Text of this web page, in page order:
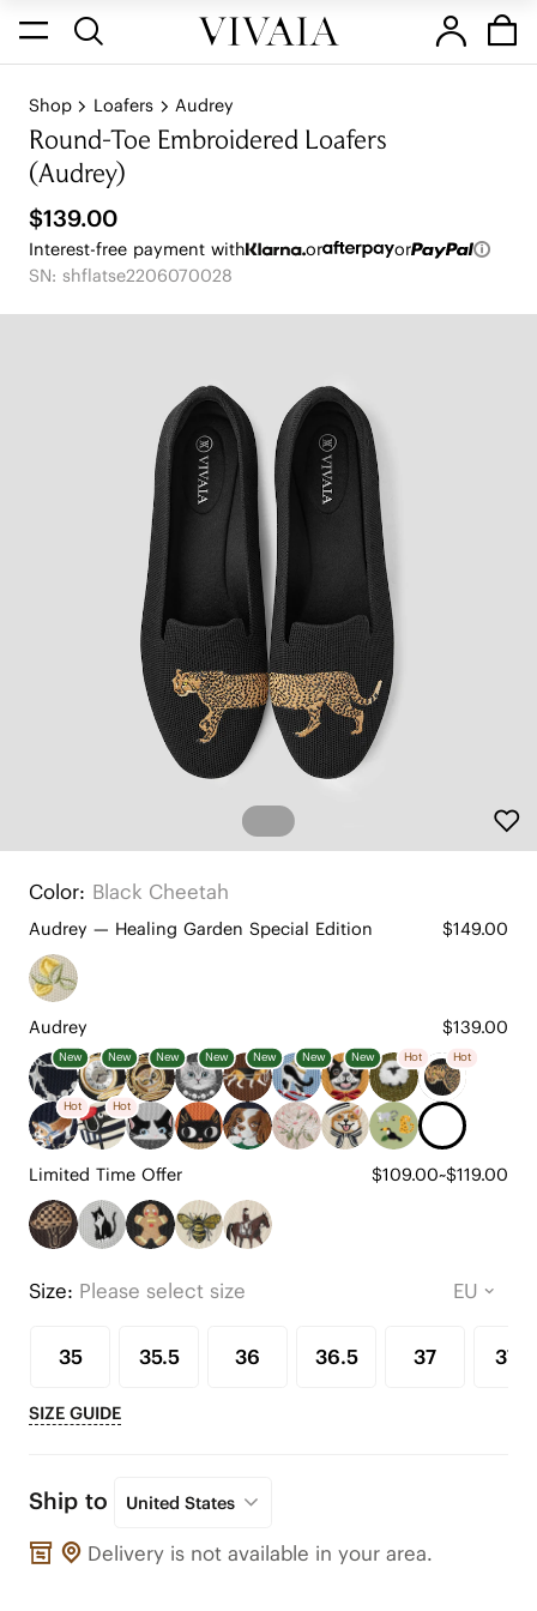
Shop Loafers Audrey
Round-Toe Embroidered Loafers
(Audrey)
$139.00
Interest-free payment with or
or
SN: shflatse2206070028
Color: Black Cheetah
Audrey — Healing Garden Special Edition $149.00
Audrey $139.00
New New New New New New New Hot Hot
Hot Hot
Limited Time Offer $109.00~$119.00
Size: Please select size
35 35.5 36 36.5 37 37.5
SIZE GUIDE
Ship to United States
Delivery is not available in your area.